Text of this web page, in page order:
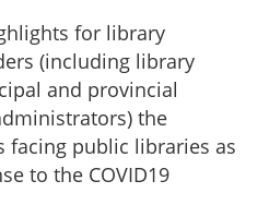
for library
(including library
and provincial
the
facing public libraries as
to the COVID19